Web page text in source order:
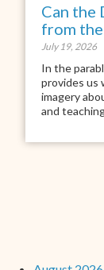
Can the
from
July 19, 2026
In the
provides us
imagery
and